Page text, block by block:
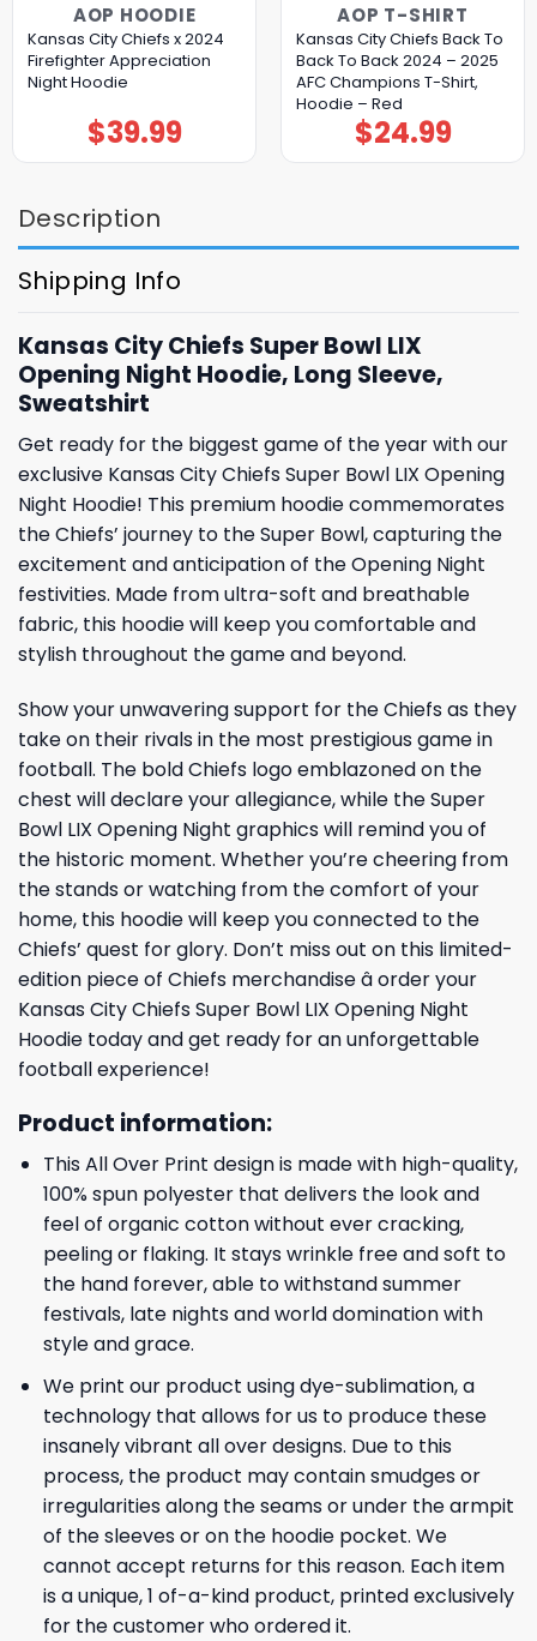
AOP HOODIE
Kansas City Chiefs x 2024
Firefighter Appreciation
Night Hoodie
$39.99
AOP T-SHIRT
Kansas City Chiefs Back To
Back To Back 2024 – 2025
AFC Champions T-Shirt,
Hoodie – Red
$24.99
Description
Shipping Info
Kansas City Chiefs Super Bowl LIX
Opening Night Hoodie, Long Sleeve,
Sweatshirt
Get ready for the biggest game of the year with our
exclusive Kansas City Chiefs Super Bowl LIX Opening
Night Hoodie! This premium hoodie commemorates
the Chiefs’ journey to the Super Bowl, capturing the
excitement and anticipation of the Opening Night
festivities. Made from ultra-soft and breathable
fabric, this hoodie will keep you comfortable and
stylish throughout the game and beyond.
Show your unwavering support for the Chiefs as they
take on their rivals in the most prestigious game in
football. The bold Chiefs logo emblazoned on the
chest will declare your allegiance, while the Super
Bowl LIX Opening Night graphics will remind you of
the historic moment. Whether you’re cheering from
the stands or watching from the comfort of your
home, this hoodie will keep you connected to the
Chiefs’ quest for glory. Don’t miss out on this limited-
edition piece of Chiefs merchandise â order your
Kansas City Chiefs Super Bowl LIX Opening Night
Hoodie today and get ready for an unforgettable
football experience!
Product information:
This All Over Print design is made with high-quality,
100% spun polyester that delivers the look and
feel of organic cotton without ever cracking,
peeling or flaking. It stays wrinkle free and soft to
the hand forever, able to withstand summer
festivals, late nights and world domination with
style and grace.
We print our product using dye-sublimation, a
technology that allows for us to produce these
insanely vibrant all over designs. Due to this
process, the product may contain smudges or
irregularities along the seams or under the armpit
of the sleeves or on the hoodie pocket. We
cannot accept returns for this reason. Each item
is a unique, 1 of-a-kind product, printed exclusively
for the customer who ordered it.